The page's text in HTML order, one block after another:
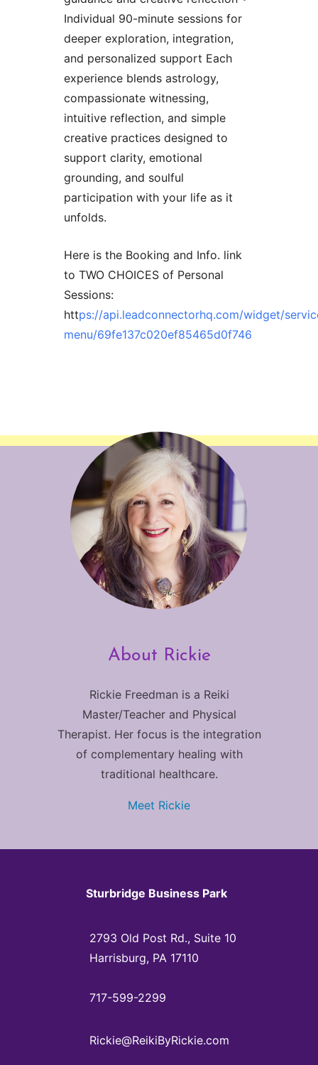
Individual 90-minute sessions for
deeper exploration, integration,
and personalized support Each
experience blends astrology,
compassionate witnessing,
intuitive reflection, and simple
creative practices designed to
support clarity, emotional
grounding, and soulful
participation with your life as it
unfolds.
Here is the Booking and Info. link
to TWO CHOICES of Personal
Sessions:
https://api.leadconnectorhq.com/widget/
menu/69fe137c020ef85465d0f746
About Rickie
Rickie Freedman is a Reiki
Master/Teacher and Physical
Therapist. Her focus is the integration
of complementary healing with
traditional healthcare.
Meet Rickie
Sturbridge Business Park
2793 Old Post Rd., Suite 10
Harrisburg, PA 17110
717-599-2299
Rickie@ReikiByRickie.com